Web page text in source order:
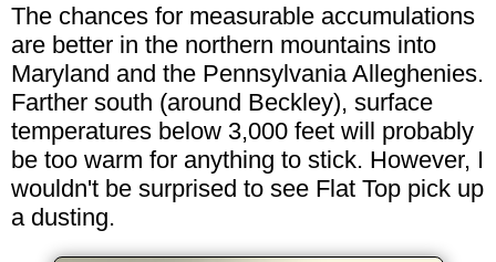
The chances for measurable accumulations
are better in the northern mountains into
Maryland and the Pennsylvania Alleghenies.
Farther south (around Beckley), surface
temperatures below 3,000 feet will probably
be too warm for anything to stick. However, I
wouldn't be surprised to see Flat Top pick up
a dusting.